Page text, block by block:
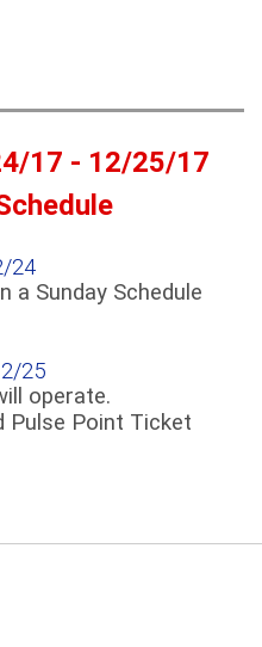
17 - 12/25/17
24
a Sunday Schedule
25
operate.
Pulse Point Ticket